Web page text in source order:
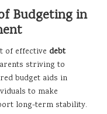
Budgeting in
of effective debt
striving to
budget aids in
to make
long-term stability.